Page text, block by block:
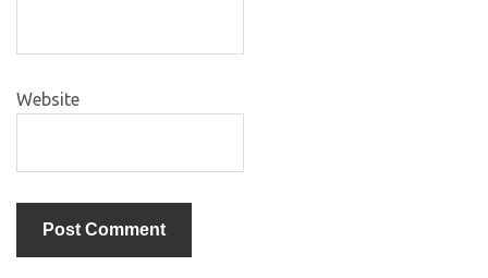
Website